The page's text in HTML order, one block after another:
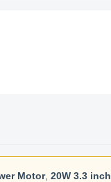
Motor, 20W 3.3